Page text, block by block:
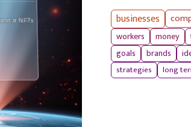
businesses
workers
money
goals brands
strategies
long